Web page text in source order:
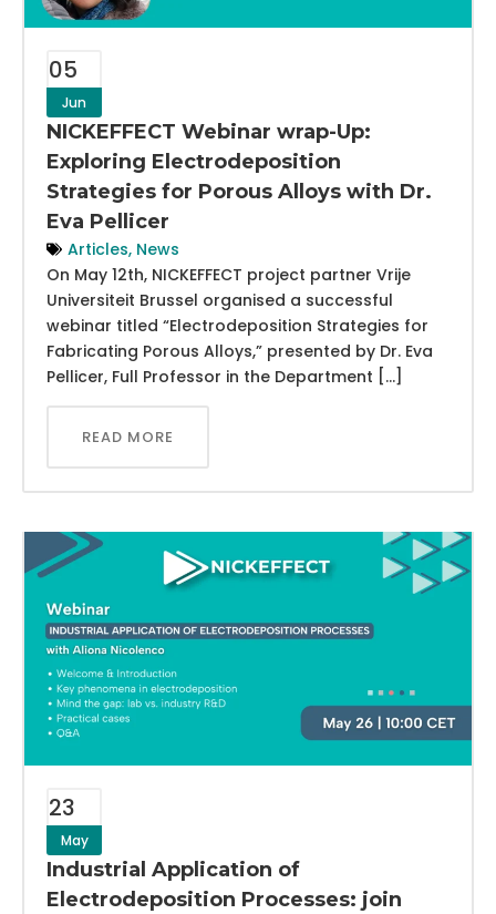
05
Jun
NICKEFFECT Webinar wrap-Up:
Exploring Electrodeposition
Strategies for Porous Alloys with Dr.
Eva Pellicer
Articles, News
On May 12th, NICKEFFECT project partner Vrije
Universiteit Brussel organised a successful
webinar titled “Electrodeposition Strategies for
Fabricating Porous Alloys,” presented by Dr. Eva
Pellicer, Full Professor in the Department […]
READ MORE
23
May
Industrial Application of
Electrodeposition Processes: join